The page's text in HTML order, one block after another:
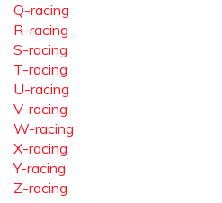
Q-racing
R-racing
S-racing
T-racing
U-racing
V-racing
W-racing
X-racing
Y-racing
Z-racing